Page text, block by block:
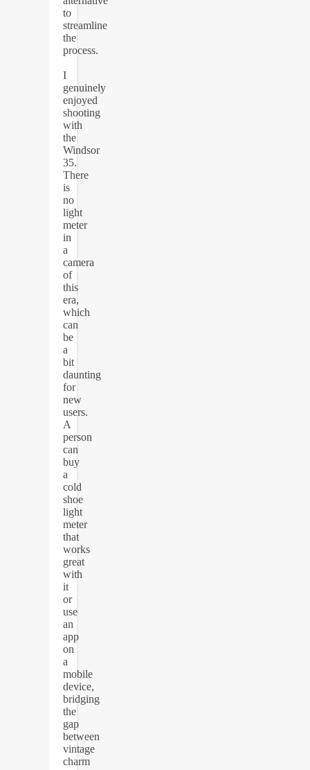
to
streamline
the
process.
I
genuinely
enjoyed
shooting
with
the
Windsor
35.
There
is
no
light
meter
in
a
camera
of
this
era,
which
can
be
a
bit
daunting
for
new
users.
A
person
can
buy
a
cold
shoe
light
meter
that
works
great
with
it
or
use
an
app
on
a
mobile
device,
bridging
the
gap
between
vintage
charm